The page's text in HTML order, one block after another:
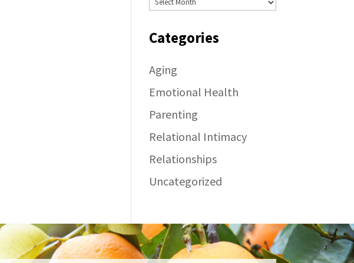
Categories
Aging
Emotional Health
Parenting
Relational Intimacy
Relationships
Uncategorized